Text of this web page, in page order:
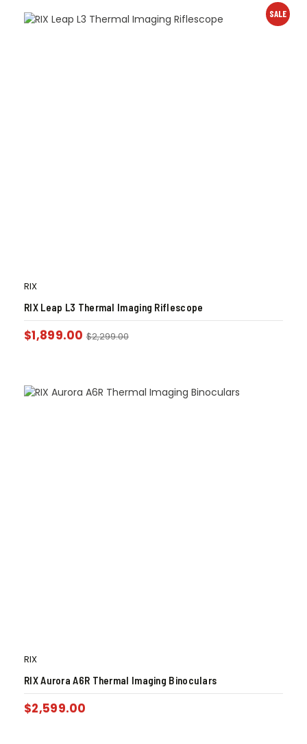
SALE
RIX
RIX Leap L3 Thermal Imaging Riflescope
$1,899.00 $2,299.00
RIX
RIX Aurora A6R Thermal Imaging Binoculars
$2,599.00